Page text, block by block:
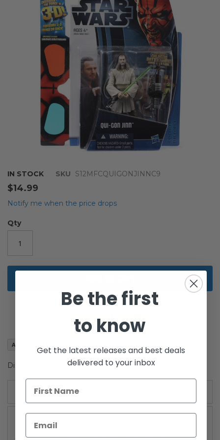
IN STOCK SKU S12MFCQUIGONJINNC9
$14.99
Notify me when the price drops
Qty
Add to Wish List
Discover the Force in 3D Carded Qui-Gon Jinn
Details
/!\ WARNING: CHOKING HAZARD-Small parts. Not for
Skip
to
the
beginning
the
images
gallery
Be the first
to know
Get the latest releases and best deals
delivered to your inbox